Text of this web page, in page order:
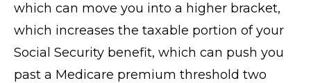
which can move you into a higher bracket,
which increases the taxable portion of your
Social Security benefit, which can push you
past a Medicare premium threshold two